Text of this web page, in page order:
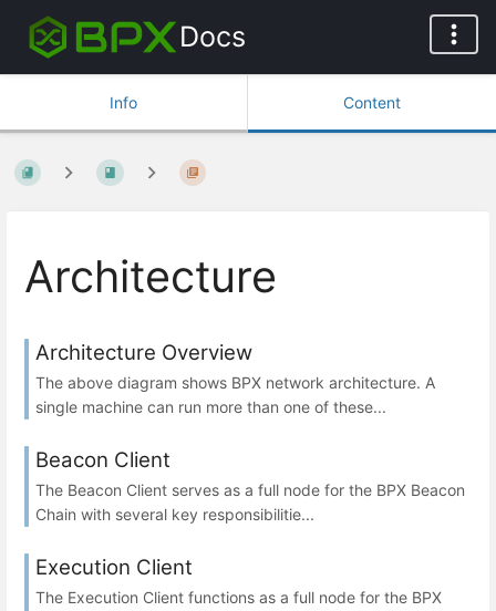
Docs
Info Content
Architecture
Architecture Overview
The above diagram shows BPX network architecture. A
single machine can run more than one of these...
Beacon Client
The Beacon Client serves as a full node for the BPX Beacon
Chain with several key responsibilitie...
Execution Client
The Execution Client functions as a full node for the BPX